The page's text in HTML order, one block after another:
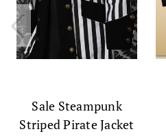
Sale Steampunk
Striped Pirate Jacket